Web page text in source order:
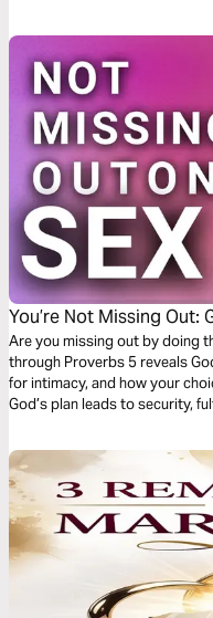
You’re Not Missing Out:
Are you missing out by doing
through Proverbs 5 reveals
for intimacy, and how your
God’s plan leads to security,
purity and relationships with